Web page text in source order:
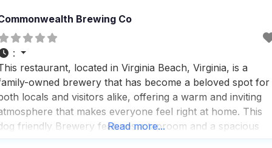
Brewing Co
:
restaurant, located in Virginia Beach, Virginia, is a
owned brewery that has become a beloved spot for
locals and visitors alike, offering a warm and inviting
that makes everyone feel right at home. This
friendly Brewery features a taproom and a spacious
Read more...